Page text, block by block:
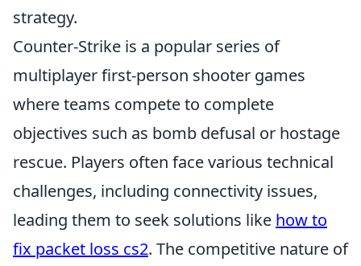
strategy.
Counter-Strike is a popular series of
multiplayer first-person shooter games
where teams compete to complete
objectives such as bomb defusal or hostage
rescue. Players often face various technical
challenges, including connectivity issues,
leading them to seek solutions like how to
fix packet loss cs2. The competitive nature of